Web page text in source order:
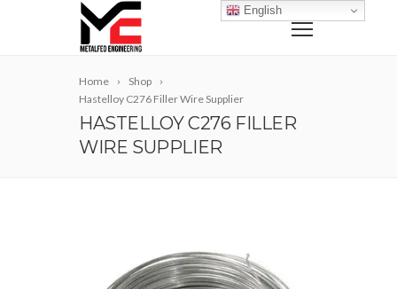
Home
Shop
Hastelloy C276 Filler Wire Supplier
HASTELLOY C276 FILLER
WIRE SUPPLIER
English